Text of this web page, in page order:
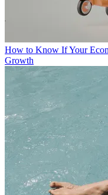
How to Know If Your
Growth